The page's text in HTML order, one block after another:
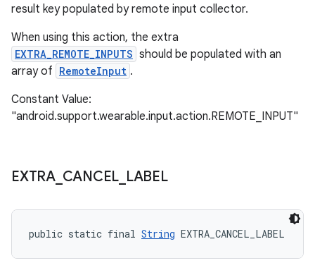
result key populated by remote input collector.
When using this action, the extra
EXTRA_REMOTE_INPUTS should be populated with an
array of RemoteInput .
Constant Value:
"android.support.wearable.input.action.REMOTE_INPUT"
EXTRA_ CANCEL LABEL
public static final String EXTRA_CANCEL_LABEL